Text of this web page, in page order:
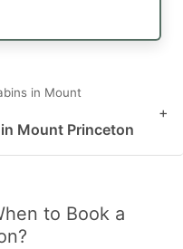
in Mount
Mount Princeton
+
to Book a